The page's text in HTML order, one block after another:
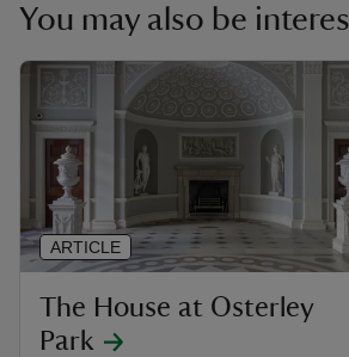
You may also be
The House at Osterley
Park
ARTICLE